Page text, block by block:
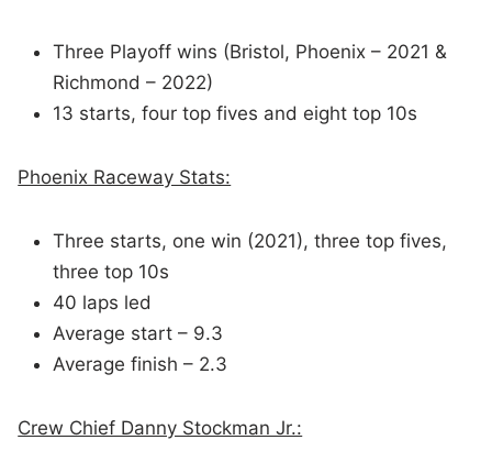
Three Playoff wins (Bristol, Phoenix – 2021 &
Richmond – 2022)
13 starts, four top fives and eight top 10s
Phoenix Raceway Stats:
Three starts, one win (2021), three top fives,
three top 10s
40 laps led
Average start – 9.3
Average finish – 2.3
Crew Chief Danny Stockman Jr.: